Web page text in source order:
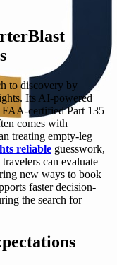
to discovery by
Its AI-powered
FAA-certified Part 135
comes with
treating empty-leg
reliable guesswork,
can evaluate
new ways to book
faster decision-
the search for